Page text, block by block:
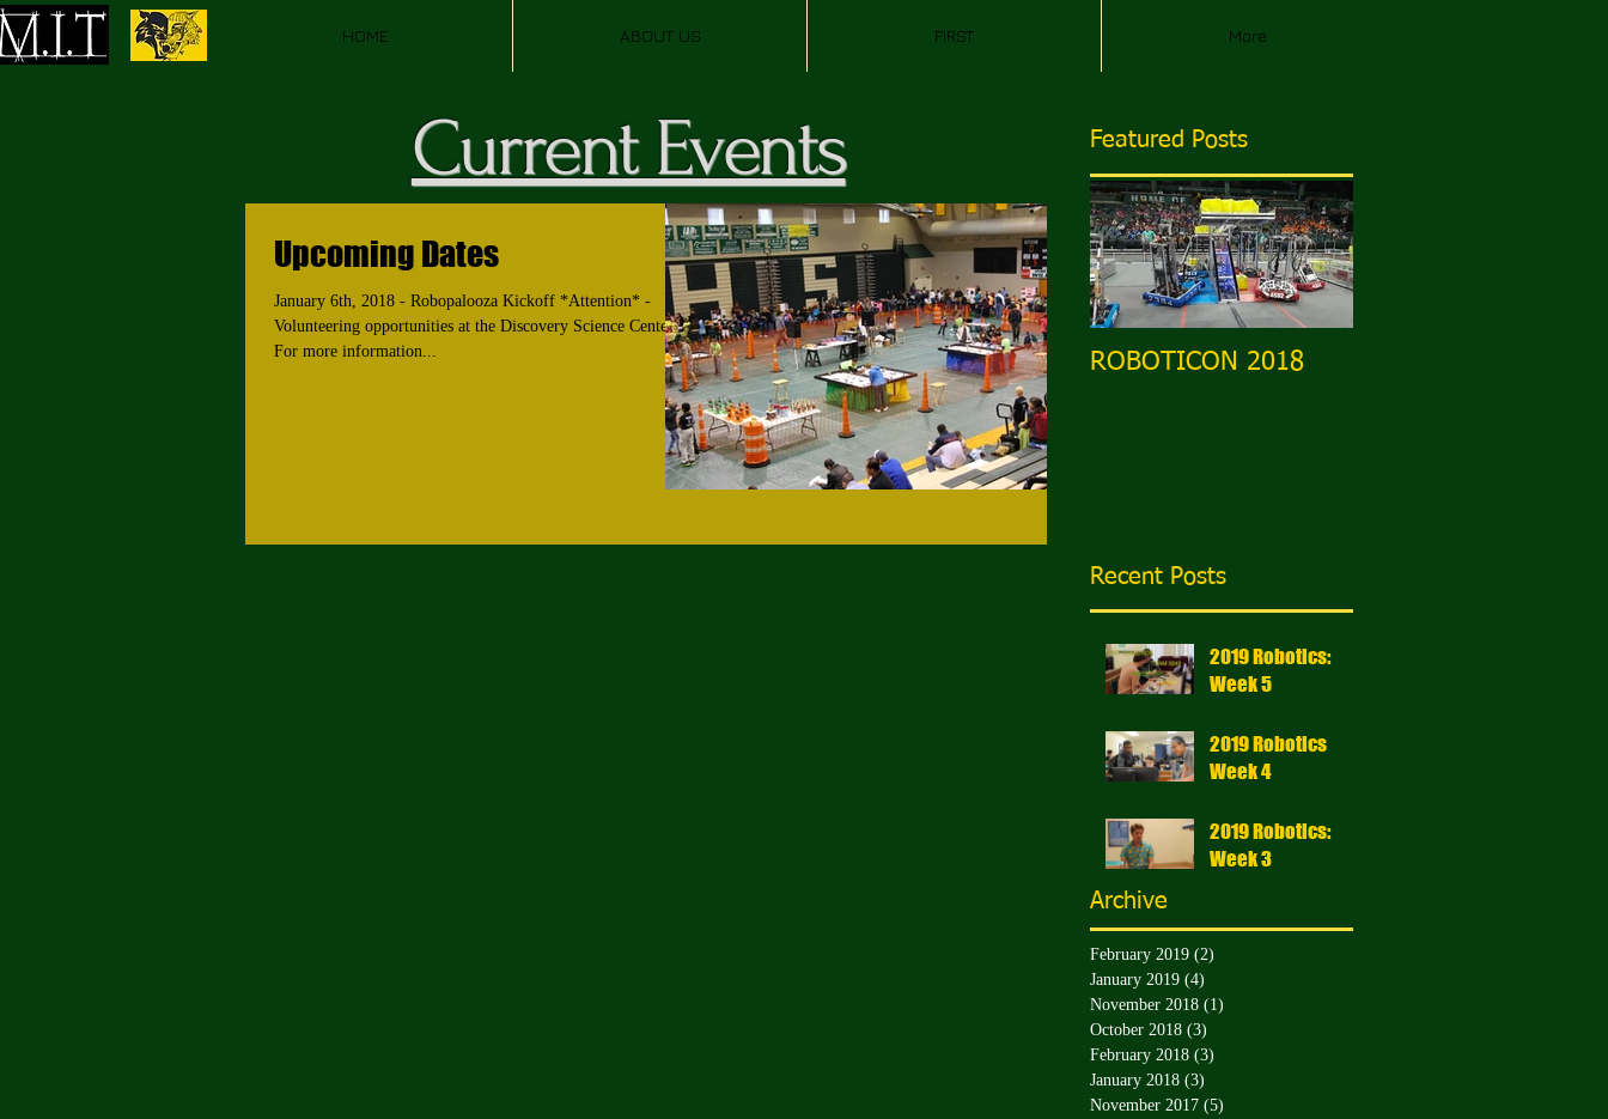
HOME ABOUT US FIRST More
Current Events
Upcoming Dates
January 6th, 2018 - Robopalooza Kickoff *Attention* -
Volunteering opportunities at the Discovery Science Center.
For more information...
Featured Posts
ROBOTICON 2018
Recent Posts
2019 Robotics:
Week 5
2019 Robotics
Week 4
2019 Robotics:
Week 3
Archive
February 2019 (2)
January 2019 (4)
November 2018 (1)
October 2018 (3)
February 2018 (3)
January 2018 (3)
November 2017 (5)